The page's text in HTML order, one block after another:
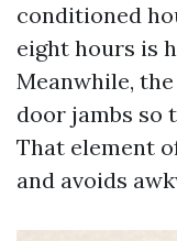
conditioned
eight hours is
Meanwhile,
door jambs so
That element
and avoids